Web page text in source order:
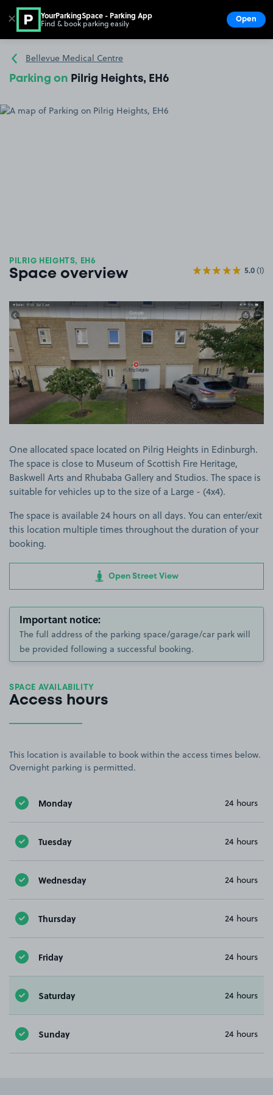
Go to the homepage
Bellevue Medical Centre
Parking on Pilrig Heights, EH6
PILRIG HEIGHTS, EH6
Space overview 5.0(1)
View image 1
One allocated space located on Pilrig Heights in Edinburgh.
The space is close to Museum of Scottish Fire Heritage,
Baskwell Arts and Rhubaba Gallery and Studios. The space is
suitable for vehicles up to the size of a Large - (4x4).
The space is available 24 hours on all days. You can enter/exit
this location multiple times throughout the duration of your
booking.
Open Street View
Important notice:
The full address of the parking space/garage/car park will
be provided following a successful booking.
SPACE AVAILABILITY
Access hours
This location is available to book within the access times below.
Overnight parking is permitted.
Monday 24 hours
Tuesday 24 hours
Wednesday 24 hours
Thursday 24 hours
Friday 24 hours
Saturday 24 hours
Sunday 24 hours
✕ YourParkingSpace - Parking App
Find & book parking easily Open